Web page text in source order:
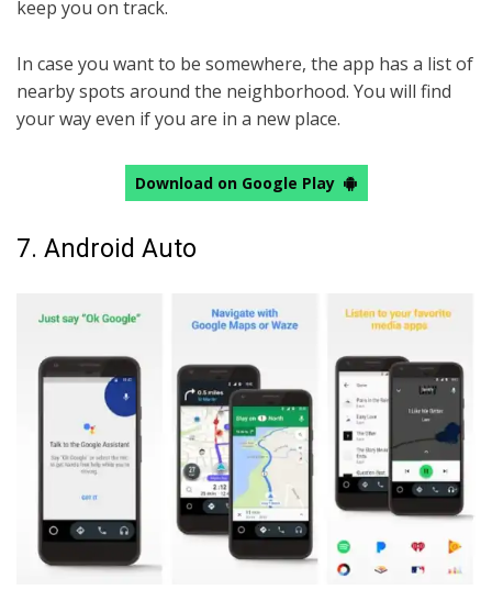
keep you on track.
In case you want to be somewhere, the app has a list of
nearby spots around the neighborhood. You will find
your way even if you are in a new place.
Download on Google Play
7. Android Auto